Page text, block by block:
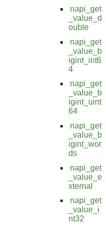
napi_get
_value_d
ouble
napi_get
_value_b
igint_int6
4
napi_get
_value_b
igint_uint
64
napi_get
_value_b
igint_wor
ds
napi_get
_value_e
xternal
napi_get
_value_i
nt32